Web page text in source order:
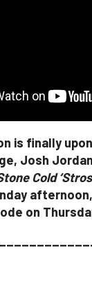
is finally
Josh
Cold ‘Stros
on